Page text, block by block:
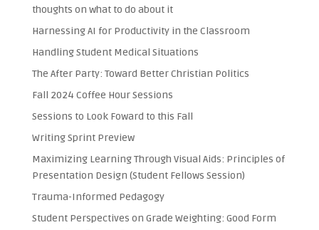
thoughts on what to do about it
Harnessing AI for Productivity in the Classroom
Handling Student Medical Situations
The After Party: Toward Better Christian Politics
Fall 2024 Coffee Hour Sessions
Sessions to Look Foward to this Fall
Writing Sprint Preview
Maximizing Learning Through Visual Aids: Principles of
Presentation Design (Student Fellows Session)
Trauma-Informed Pedagogy
Student Perspectives on Grade Weighting: Good Form